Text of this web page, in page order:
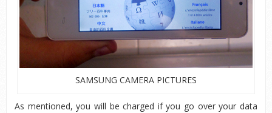
SAMSUNG CAMERA PICTURES
As mentioned, you will be charged if you go over your data